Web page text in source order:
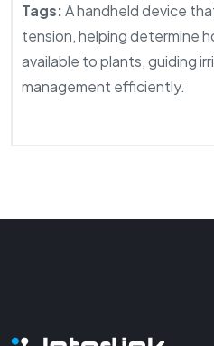
Tags:A handheld device
tension, helping determine
available to plants, guiding
management efficiently.